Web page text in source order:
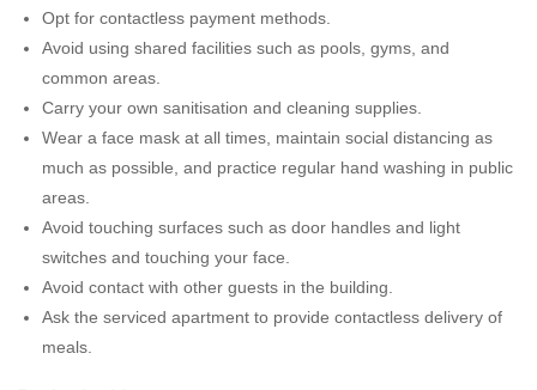
Opt for contactless payment methods.
Avoid using shared facilities such as pools, gyms, and
common areas.
Carry your own sanitisation and cleaning supplies.
Wear a face mask at all times, maintain social distancing as
much as possible, and practice regular hand washing in public
areas.
Avoid touching surfaces such as door handles and light
switches and touching your face.
Avoid contact with other guests in the building.
Ask the serviced apartment to provide contactless delivery of
meals.